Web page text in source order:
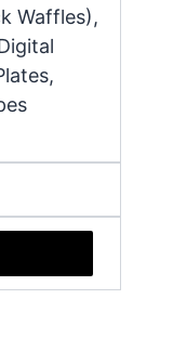
Waffles),